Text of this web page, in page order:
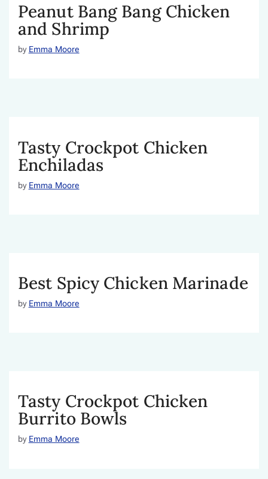
Peanut Bang Bang Chicken
and Shrimp
by Emma Moore
Tasty Crockpot Chicken
Enchiladas
by Emma Moore
Best Spicy Chicken Marinade
by Emma Moore
Tasty Crockpot Chicken
Burrito Bowls
by Emma Moore